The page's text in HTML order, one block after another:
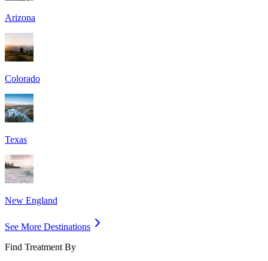
Arizona
Colorado
Texas
New England
See More Destinations
Find Treatment By